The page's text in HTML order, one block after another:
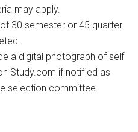
may apply.
30 semester or 45 quarter
a digital photograph of self
Study.com if notified as
selection committee.